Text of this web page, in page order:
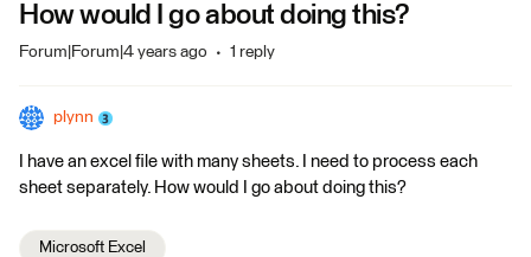
How would I go about doing this?
Forum|Forum|4 years ago 1 reply
plynn
I have an excel file with many sheets. I need to process each
sheet separately. How would I go about doing this?
Microsoft Excel